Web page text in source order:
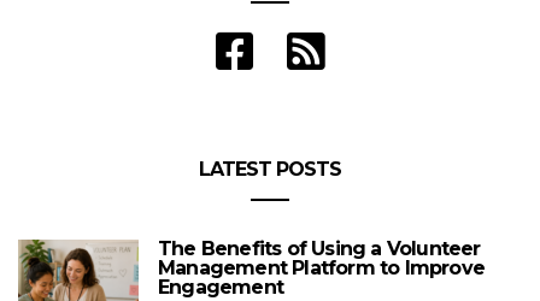
LATEST POSTS
The Benefits of Using a Volunteer
Management Platform to Improve
Engagement